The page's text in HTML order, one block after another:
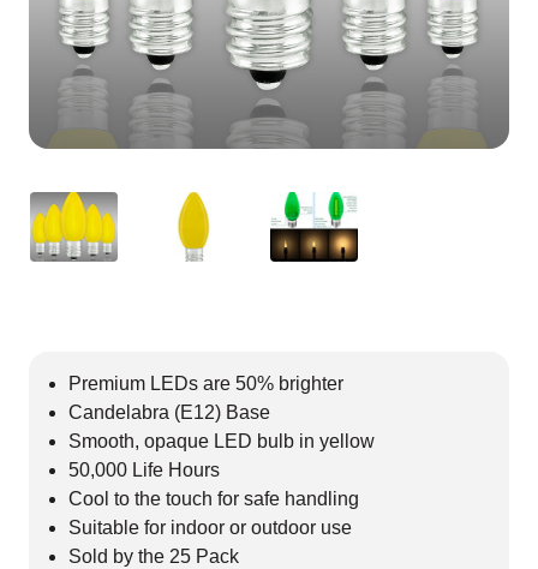
Premium LEDs are 50% brighter
Candelabra (E12) Base
Smooth, opaque LED bulb in yellow
50,000 Life Hours
Cool to the touch for safe handling
Suitable for indoor or outdoor use
Sold by the 25 Pack